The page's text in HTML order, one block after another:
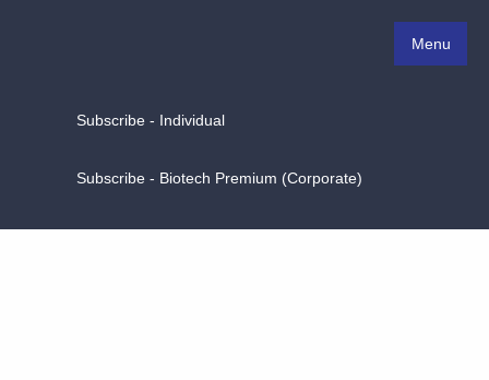
Menu
Subscribe - Individual
Subscribe - Biotech Premium (Corporate)